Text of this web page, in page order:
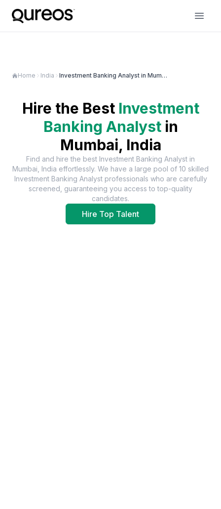
Home India Investment Banking Analyst in Mumbai
Hire the Best Investment
Banking Analyst in
Mumbai, India
Find and hire the best Investment Banking Analyst in
Mumbai, India effortlessly. We have a large pool of 10 skilled
Investment Banking Analyst professionals who are carefully
screened, guaranteeing you access to top-quality
candidates.
Hire Top Talent